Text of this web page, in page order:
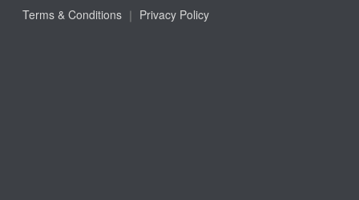
Terms & Conditions ｜ Privacy Policy